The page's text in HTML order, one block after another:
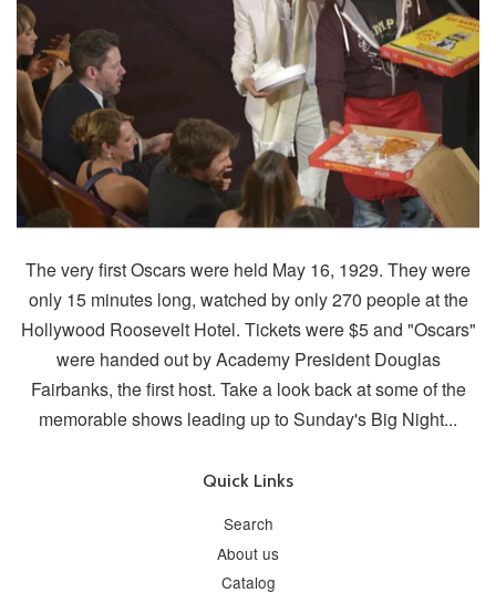
The very first Oscars were held May 16, 1929. They were
only 15 minutes long, watched by only 270 people at the
Hollywood Roosevelt Hotel. Tickets were $5 and "Oscars"
were handed out by Academy President Douglas
Fairbanks, the first host. Take a look back at some of the
memorable shows leading up to Sunday's Big Night...
Quick Links
Search
About us
Catalog